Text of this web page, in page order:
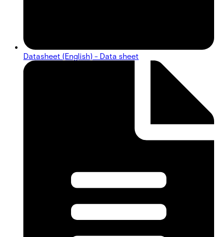
Datasheet (English) - Data sheet